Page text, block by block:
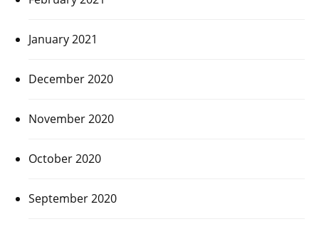
January 2021
December 2020
November 2020
October 2020
September 2020